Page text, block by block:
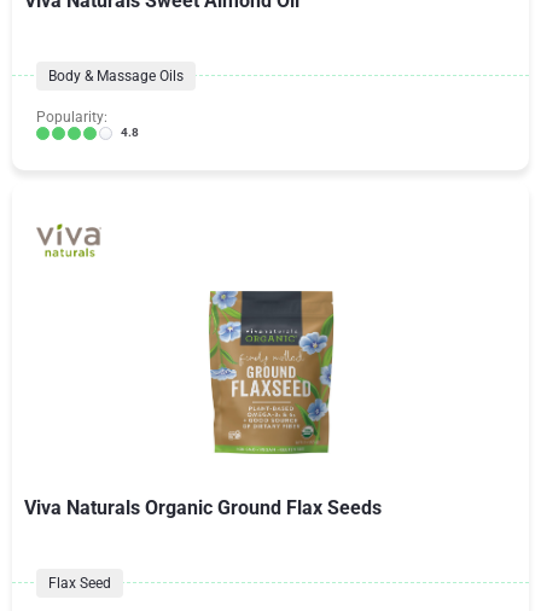
Body & Massage Oils
Popularity:
4.8
Viva Naturals Organic Ground Flax Seeds
Flax Seed